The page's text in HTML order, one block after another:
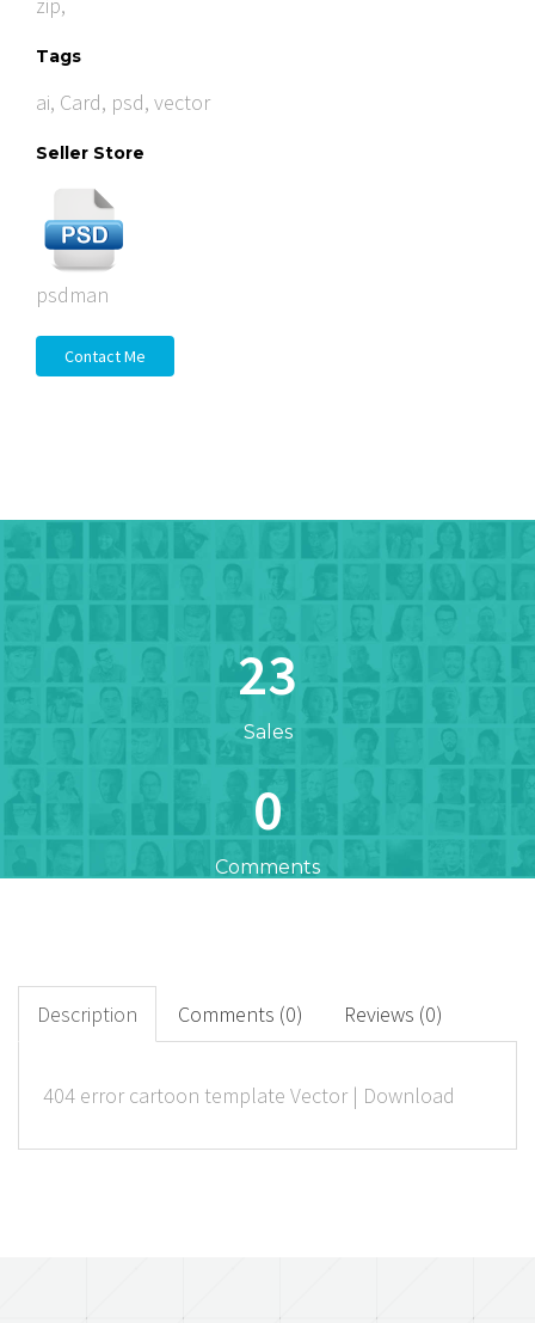
Tags
ai, Card, psd, vector
Seller Store
psdman
Contact Me
23
Sales
0
Comments
Downloads
0
Description Comments (0) Reviews (0)
404 error cartoon template Vector | Download